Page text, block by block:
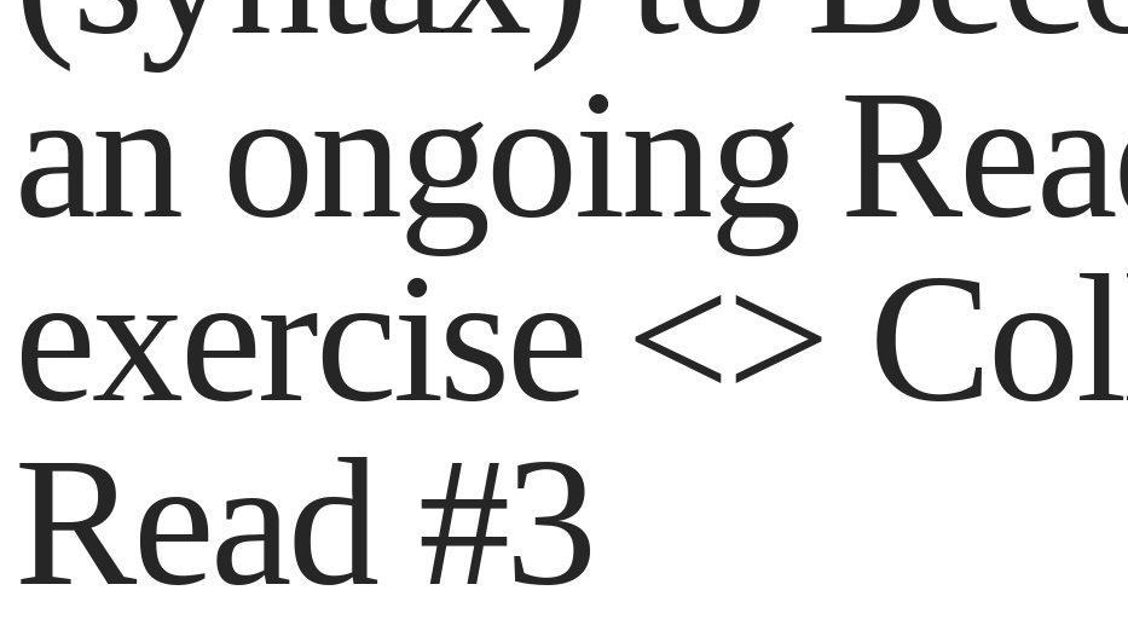
an ongoing
exercise <>
Read #3